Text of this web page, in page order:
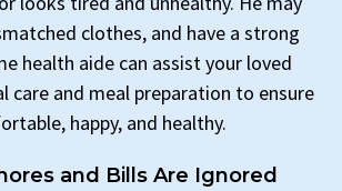
clothes, and have a strong
health aide can assist your loved
care and meal preparation to ensure
happy, and healthy.
and Bills Are Ignored